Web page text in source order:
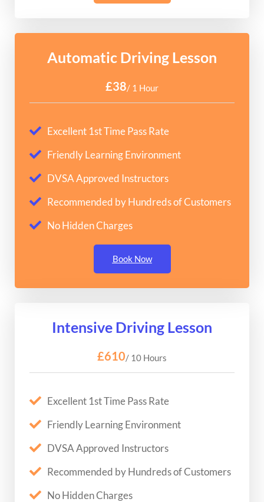
Automatic Driving Lesson
£38/ 1 Hour
Excellent 1st Time Pass Rate
Friendly Learning Environment
DVSA Approved Instructors
Recommended by Hundreds of Customers
No Hidden Charges
Book Now
Intensive Driving Lesson
£610/ 10 Hours
Excellent 1st Time Pass Rate
Friendly Learning Environment
DVSA Approved Instructors
Recommended by Hundreds of Customers
No Hidden Charges